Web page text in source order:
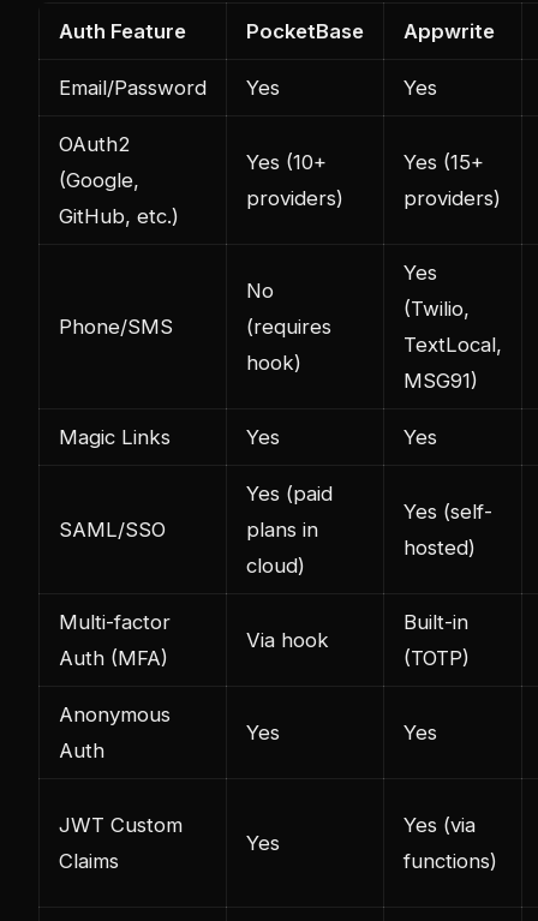
Auth Feature PocketBase Appwrite
Email/Password Yes Yes
OAuth2
(Google,
GitHub, etc.)
Yes (10+
providers)
Yes (15+
providers)
Phone/SMS
No
(requires
hook)
Yes
(Twilio,
TextLocal,
MSG91)
Magic Links Yes Yes
SAML/SSO
Yes (paid
plans in
cloud)
Yes (self-
hosted)
Multi-factor
Auth (MFA)
Via hook
Built-in
(TOTP)
Anonymous
Auth
Yes Yes
JWT Custom
Claims
Yes
Yes (via
functions)